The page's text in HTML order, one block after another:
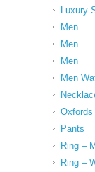
Luxury
Men
Men
Men
Men
Oxfords
Pants
Ring –
Ring –